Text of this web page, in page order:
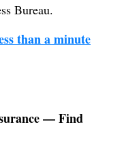
Bureau.
than a minute
— Find